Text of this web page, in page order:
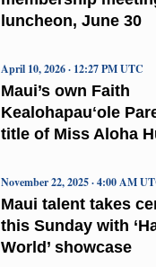
luncheon, June 30
Maui’s own Faith
Kealohapauʻole
title of Miss Aloha
April 10, 2026 · 12:27 PM UTC
Maui talent takes
this Sunday with
World’ showcase
November 22, 2025 · 4:00 AM